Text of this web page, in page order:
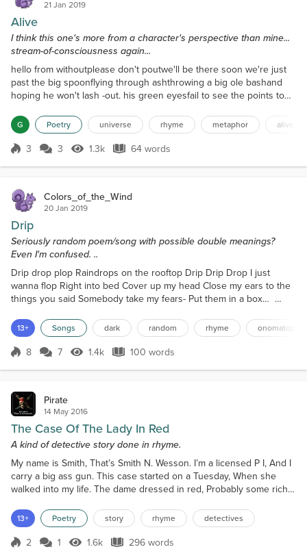
21 Jan 2019
Alive
I think this one's more from a character's perspective than mine...
stream-of-consciousness again...
hello from withoutplease don't poutwe'll be there soon we're just
past the big spoonflying through ashthrowing a big ole bashand
hoping he won't lash -out. his green eyesfail to see the points to
cross this universeof pain and tersewords.
G Poetry universe rhyme metaphor alive
Score 3
3 3 1.3k Views
1.3k 64 words
64 words
Colors_of_the_Wind
20 Jan 2019
Drip
Seriously random poem/song with possible double meanings?
Even I'm confused. ..
Drip drop plop Raindrops on the rooftop Drip Drip Drop I just
wanna flop Right into bed Cover up my head Close my ears to the
things you said Somebody take my fears- Put them in a box…
to boil in the kettle Don't get caught by the nettle Whoosh… Wind
rushing through the bush My nerves have gone to mush Someone
please push Me over the edge Don't te...
13+ Songs dark random rhyme
Score 8
8 7 1.4k Views
1.4k 100 words
100 words
Pirate
14 May 2016
The Case Of The Lady In Red
A kind of detective story done in rhyme.
My name is Smith, That’s Smith N. Wesson. I’m a licensed P I, And I
carry a big ass gun. This case started on a Tuesday, When she
walked into my life. The dame dressed in red, Probably some rich
Caper?” She tossed a bundle on my desk, It was a first edition
newspaper. I turned it around, And there circled in red, Was a story
on a missing scientist. It rea...
13+ Poetry story rhyme detectives
Score 2
2 1 1.6k Views
1.6k 296 words
296 words